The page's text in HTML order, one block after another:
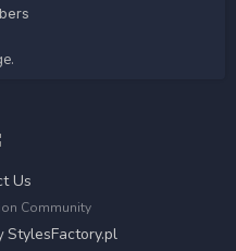
Us
Community
StylesFactory.pl